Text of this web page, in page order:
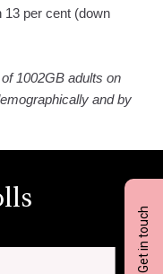
Get in touch
13 per cent (down
1002GB adults on
and by